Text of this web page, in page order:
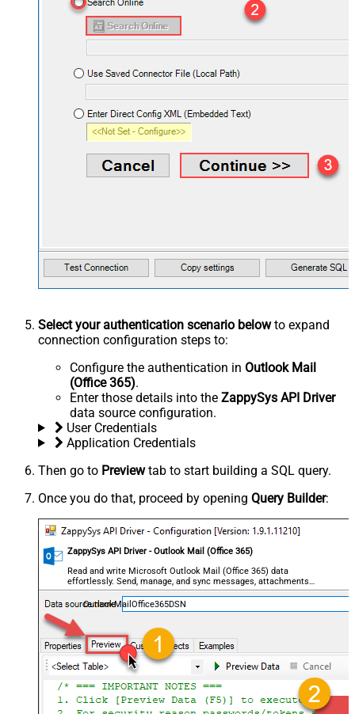
Select your authentication scenario belowto expand
connection configuration steps to:
Configure the authentication in Outlook Mail
(Office 365).
Enter those details into the ZappySys API Driver
data source configuration.
User Credentials
Application Credentials
Then go to Previewtab to start building a SQL query.
Once you do that, proceed by opening Query Builder:
ZappySys API Driver - Outlook Mail (Office 365)
Read and write Microsoft Outlook Mail (Office 365) data
effortlessly. Send, manage, and sync messages, attachments,
and folders — almost no coding required.
OutlookMailOffice365DSN